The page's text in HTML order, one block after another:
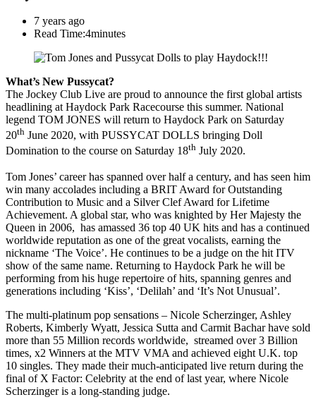
7 years ago
Read Time:4minutes
What’s New Pussycat?
The Jockey Club Live are proud to announce the first global artists
headlining at Haydock Park Racecourse this summer. National
legend TOM JONES will return to Haydock Park on Saturday
20th June 2020, with PUSSYCAT DOLLS bringing Doll
Domination to the course on Saturday 18th July 2020.
Tom Jones’ career has spanned over half a century, and has seen him
win many accolades including a BRIT Award for Outstanding
Contribution to Music and a Silver Clef Award for Lifetime
Achievement. A global star, who was knighted by Her Majesty the
Queen in 2006, has amassed 36 top 40 UK hits and has a continued
worldwide reputation as one of the great vocalists, earning the
nickname ‘The Voice’. He continues to be a judge on the hit ITV
show of the same name. Returning to Haydock Park he will be
performing from his huge repertoire of hits, spanning genres and
generations including ‘Kiss’, ‘Delilah’ and ‘It’s Not Unusual’.
The multi-platinum pop sensations – Nicole Scherzinger, Ashley
Roberts, Kimberly Wyatt, Jessica Sutta and Carmit Bachar have sold
more than 55 Million records worldwide, streamed over 3 Billion
times, x2 Winners at the MTV VMA and achieved eight U.K. top
10 singles. They made their much-anticipated live return during the
final of X Factor: Celebrity at the end of last year, where Nicole
Scherzinger is a long-standing judge.